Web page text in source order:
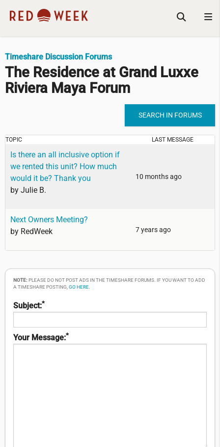
Timeshare Discussion Forums
The Residence at Grand Luxxe
Riviera Maya Forum
SEARCH IN FORUMS
TOPIC LAST MESSAGE
Is there an all inclusive option if
we rented this unit? How much
would it be? Thank you
by Julie B.
10 months ago
Next Owners Meeting?
by RedWeek 7 years ago
NOTE:PLEASE DO NOT POST ADS IN THE TIMESHARE FORUMS. IF YOU WANT TO ADD
A TIMESHARE POSTING, GO HERE
Subject:*
Your Message:*